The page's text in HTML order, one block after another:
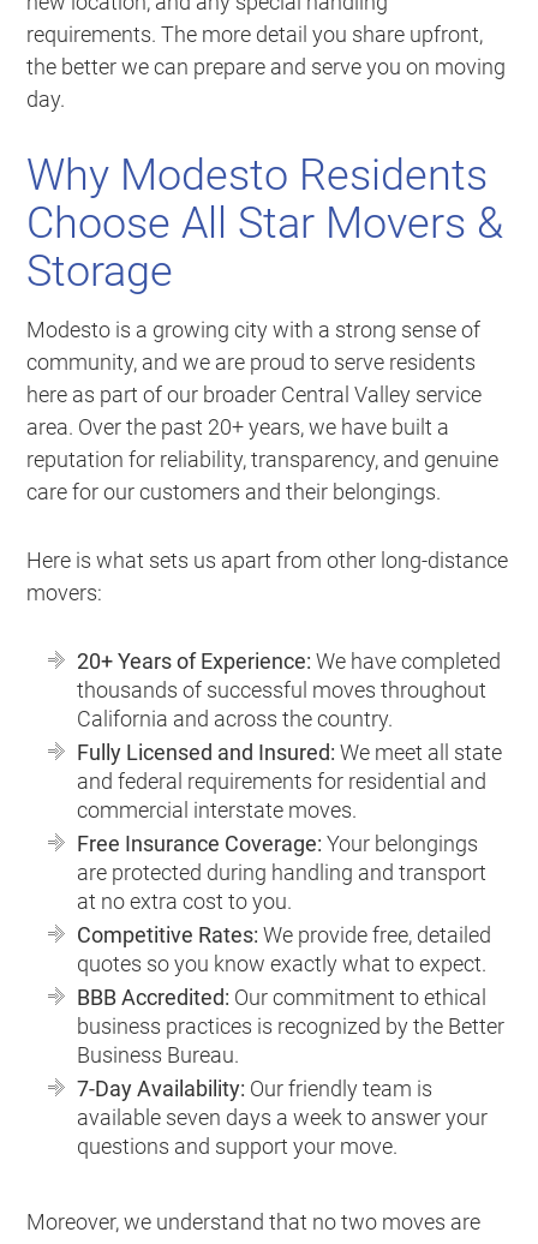
requirements. The more detail you share upfront,
the better we can prepare and serve you on moving
day.
Why Modesto Residents
Choose All Star Movers &
Storage
Modesto is a growing city with a strong sense of
community, and we are proud to serve residents
here as part of our broader Central Valley service
area. Over the past 20+ years, we have built a
reputation for reliability, transparency, and genuine
care for our customers and their belongings.
Here is what sets us apart from other long-distance
movers:
20+ Years of Experience: We have completed
thousands of successful moves throughout
California and across the country.
Fully Licensed and Insured: We meet all state
and federal requirements for residential and
commercial interstate moves.
Free Insurance Coverage: Your belongings
are protected during handling and transport
at no extra cost to you.
Competitive Rates: We provide free, detailed
quotes so you know exactly what to expect.
BBB Accredited: Our commitment to ethical
business practices is recognized by the Better
Business Bureau.
7-Day Availability: Our friendly team is
available seven days a week to answer your
questions and support your move.
Moreover, we understand that no two moves are